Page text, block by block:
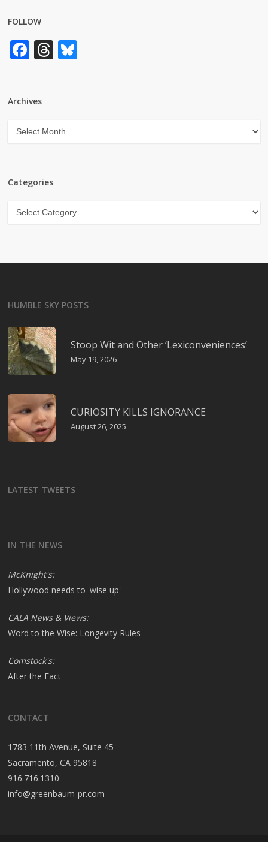
FOLLOW
Facebook
Threads
Archives
Archives
Categories
Categories
HUMBLE SKY POSTS
Stoop Wit and Other ‘Lexiconveniences’
May 19, 2026
CURIOSITY KILLS IGNORANCE
August 26, 2025
LATEST TWEETS
IN THE NEWS
McKnight's:
Hollywood needs to 'wise up'
CALA News & Views:
Word to the Wise: Longevity Rules
Comstock's:
After the Fact
CONTACT
1783 11th Avenue, Suite 45
Sacramento, CA 95818
916.716.1310
info@greenbaum-pr.com